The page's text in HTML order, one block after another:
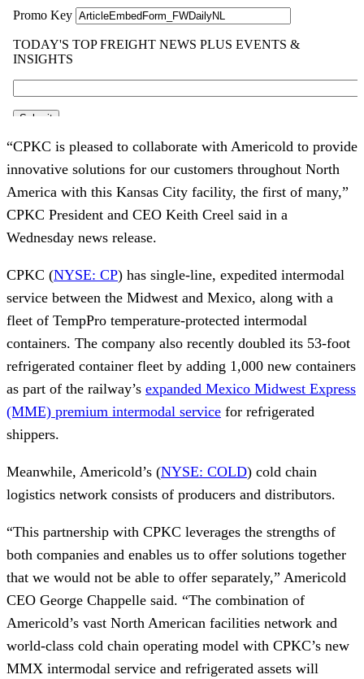
“CPKC is pleased to collaborate with Americold to provide
innovative solutions for our customers throughout North
America with this Kansas City facility, the first of many,”
CPKC President and CEO Keith Creel said in a
Wednesday news release.
CPKC (NYSE: CP) has single-line, expedited intermodal
service between the Midwest and Mexico, along with a
fleet of TempPro temperature-protected intermodal
containers. The company also recently doubled its 53-foot
refrigerated container fleet by adding 1,000 new containers
as part of the railway’s expanded Mexico Midwest Express
(MME) premium intermodal service for refrigerated
shippers.
Meanwhile, Americold’s (NYSE: COLD) cold chain
logistics network consists of producers and distributors.
“This partnership with CPKC leverages the strengths of
both companies and enables us to offer solutions together
that we would not be able to offer separately,” Americold
CEO George Chappelle said. “The combination of
Americold’s vast North American facilities network and
world-class cold chain operating model with CPKC’s new
MMX intermodal service and refrigerated assets will